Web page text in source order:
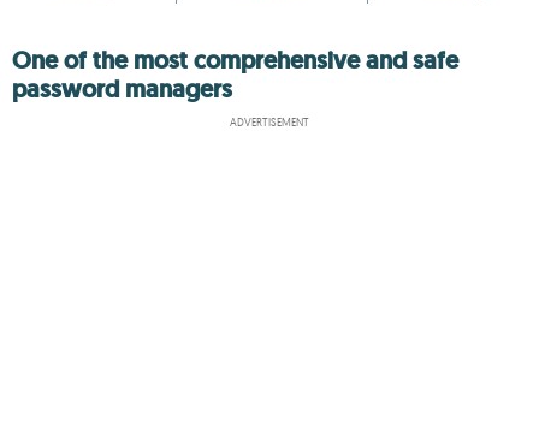
One of the most comprehensive and safe
password managers
ADVERTISEMENT